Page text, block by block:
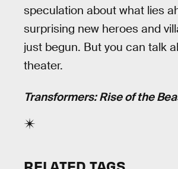
speculation about what lies
surprising new heroes and
just begun. But you can talk
theater.
Transformers: Rise of the